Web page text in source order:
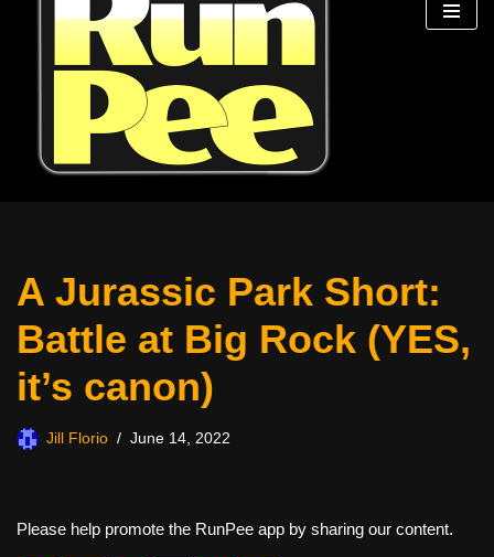
A Jurassic Park Short:
Battle at Big Rock (YES,
it’s canon)
Jill Florio June 14, 2022
Please help promote the RunPee app by sharing our content.